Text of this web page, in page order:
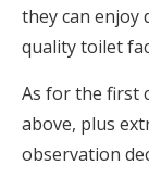
they can enjoy
quality toilet
As for the first
above, plus
observation